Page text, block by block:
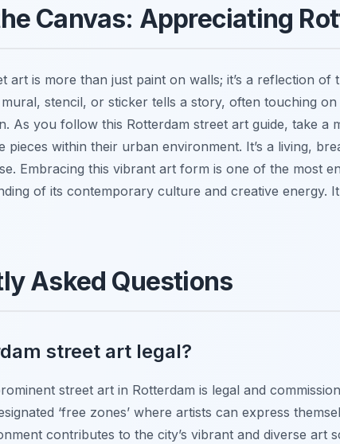
Canvas: Appreciating
art is more than just paint on walls; it’s a reflection of
stencil, or sticker tells a story, often touching
As you follow this Rotterdam street art guide, take a
pieces within their urban environment. It’s a living,
Embracing this vibrant art form is one of the most
of its contemporary culture and creative energy.
Asked Questions
street art legal?
street art in Rotterdam is legal and
‘free zones’ where artists can express
contributes to the city’s vibrant and diverse art